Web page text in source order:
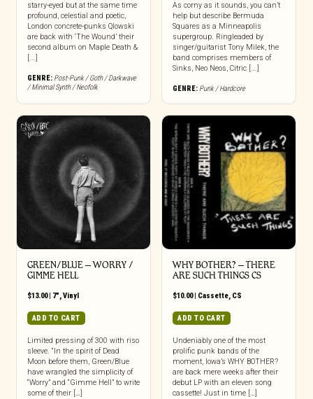
starry-eyed but at the same time
profound, celestial and poetic,
London concrete-punks Qlowski
are back with ‘The Wound’ their
second album on Maple Death &
[...]
GENRE: Post-Punk / Goth / Darkwave
/ Minimal Synth / Neofolk
As corny as it sounds, you can’t
help but describe Bermuda
Squares as a Minneapolis
supergroup. Ringleaded by
singer/guitarist Tony Milek, the
band comprises members of
Sinks, Neo Neos, Citric [...]
GENRE: Punk / Hardcore
GREEN/BLUE – WORRY /
GIMME HELL
$13.00| 7",Vinyl
ADD TO CART
Limited pressing of 300 with riso
sleeve. “In the spirit of Dead
Moon before them, Green/Blue
have wrangled the simplicity of
“Worry” and “Gimme Hell” to write
some of their […]
WHY BOTHER? – THERE
ARE SUCH THINGS CS
$10.00| Cassette, CS
ADD TO CART
Undeniably one of the most
prolific punk bands of the
moment, Iowa’s WHY BOTHER?
are back mere weeks after their
debut LP with an eleven song
cassette! Just in time […]